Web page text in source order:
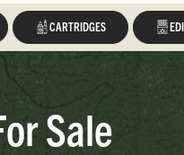
CARTRIDGES
Sale